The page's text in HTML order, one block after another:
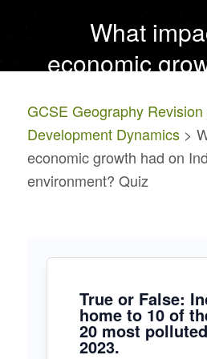
What
economic
GCSE Geography Revision
Development Dynamics>
economic growth had on
environment? Quiz
True or False:
home to 10 of
20 most
2023.